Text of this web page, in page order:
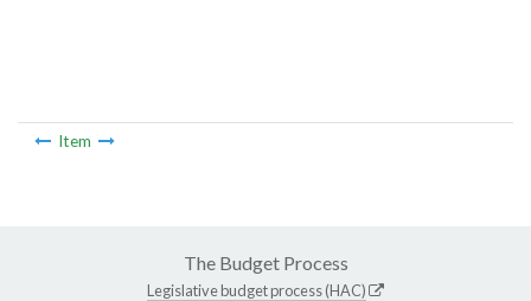
Item
The Budget Process
Legislative budget process (HAC)